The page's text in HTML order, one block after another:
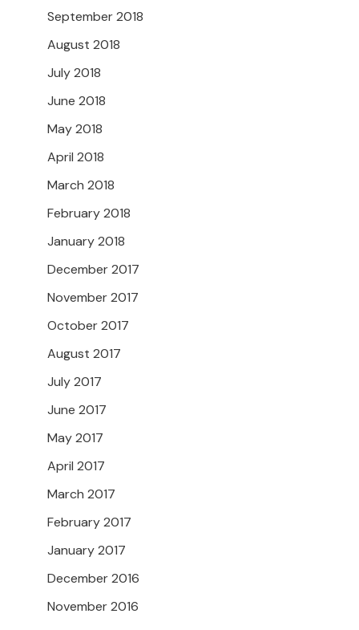
September 2018
August 2018
July 2018
June 2018
May 2018
April 2018
March 2018
February 2018
January 2018
December 2017
November 2017
October 2017
August 2017
July 2017
June 2017
May 2017
April 2017
March 2017
February 2017
January 2017
December 2016
November 2016